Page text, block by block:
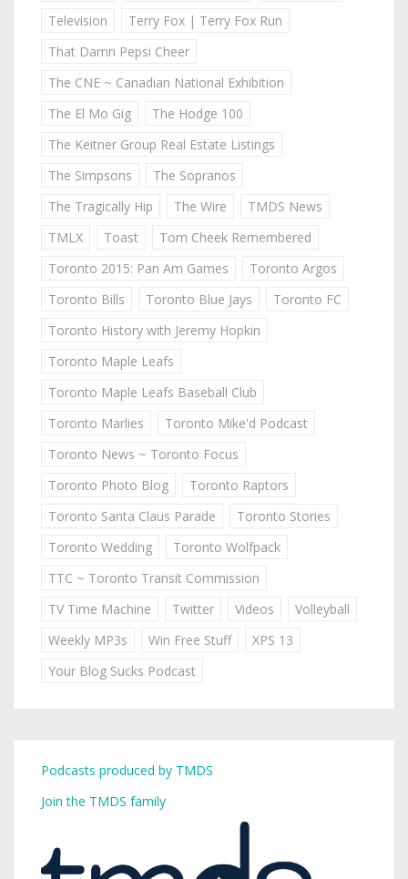
Television
Terry Fox | Terry Fox Run
That Damn Pepsi Cheer
The CNE ~ Canadian National Exhibition
The El Mo Gig
The Hodge 100
The Keitner Group Real Estate Listings
The Simpsons
The Sopranos
The Tragically Hip
The Wire
TMDS News
TMLX
Toast
Tom Cheek Remembered
Toronto 2015: Pan Am Games
Toronto Argos
Toronto Bills
Toronto Blue Jays
Toronto FC
Toronto History with Jeremy Hopkin
Toronto Maple Leafs
Toronto Maple Leafs Baseball Club
Toronto Marlies
Toronto Mike'd Podcast
Toronto News ~ Toronto Focus
Toronto Photo Blog
Toronto Raptors
Toronto Santa Claus Parade
Toronto Stories
Toronto Wedding
Toronto Wolfpack
TTC ~ Toronto Transit Commission
TV Time Machine
Twitter Videos
Volleyball
Weekly MP3s
Win Free Stuff
XPS 13
Your Blog Sucks Podcast
Podcasts produced by TMDS
Join the TMDS family